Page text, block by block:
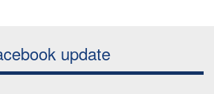
Clubs
update